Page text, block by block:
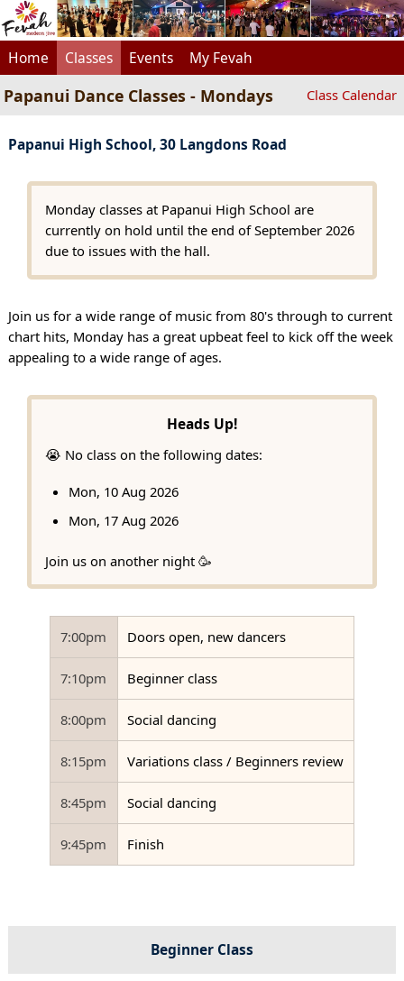
Home Classes Events My Fevah
Papanui Dance Classes - Mondays Class Calendar
Papanui High School, 30 Langdons Road
Monday classes at Papanui High School are
currently on hold until the end of September 2026
due to issues with the hall.
Join us for a wide range of music from 80's through to current
chart hits, Monday has a great upbeat feel to kick off the week
appealing to a wide range of ages.
Heads Up!
😭 No class on the following dates:
Mon, 10 Aug 2026
Mon, 17 Aug 2026
Join us on another night 🥳
7:00pm Doors open, new dancers
7:10pm Beginner class
8:00pm Social dancing
8:15pm Variations class / Beginners review
8:45pm Social dancing
9:45pm Finish
Beginner Class